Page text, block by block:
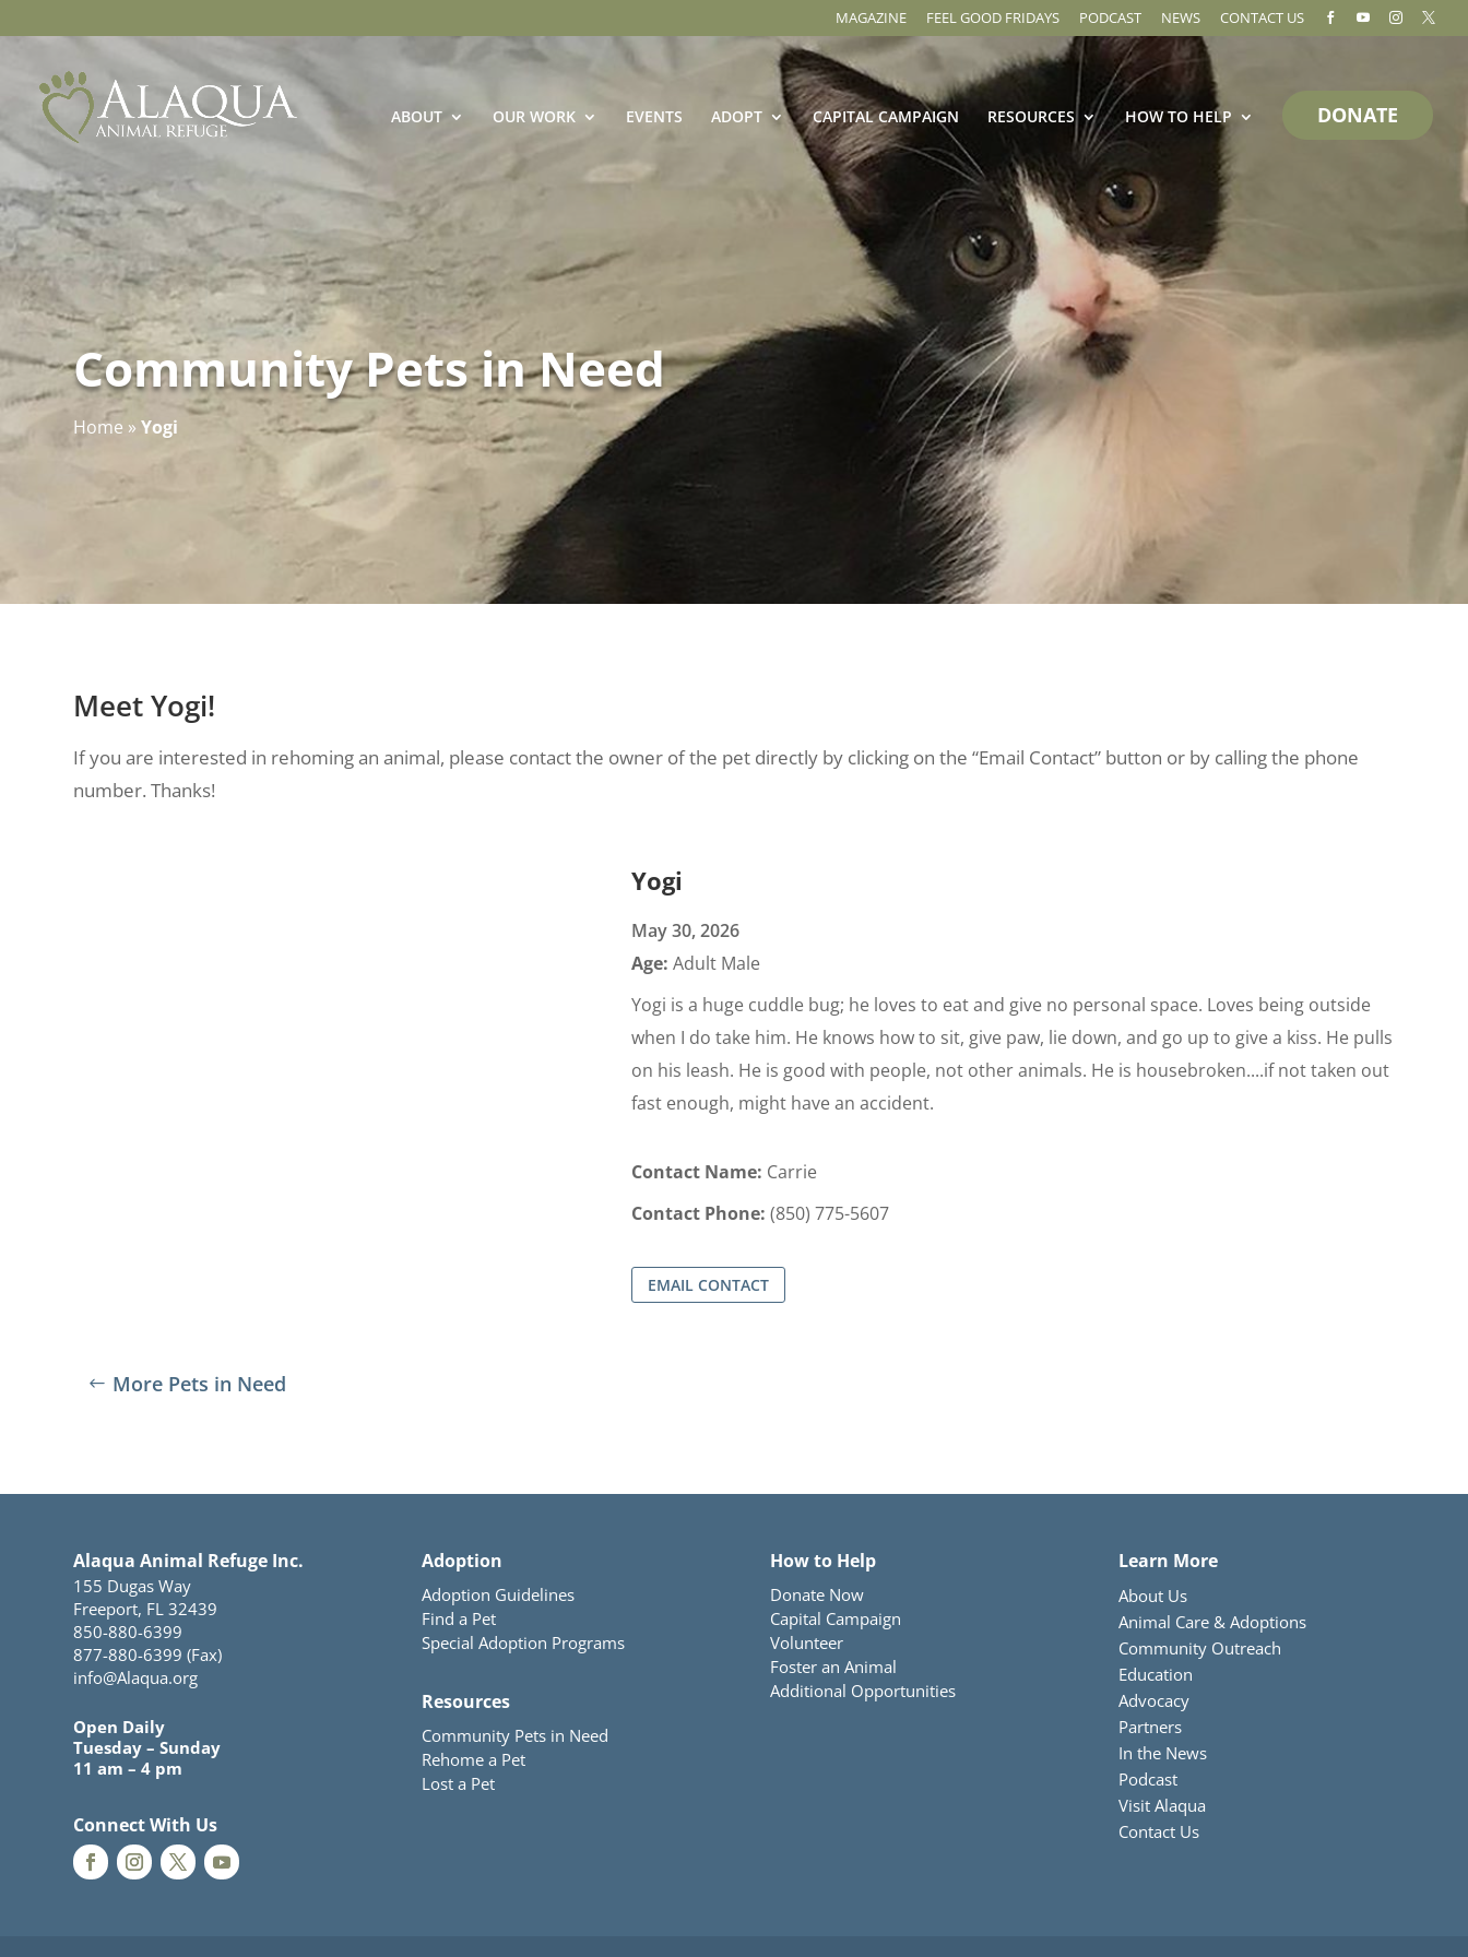
MAGAZINE FEEL GOOD FRIDAYS PODCAST NEWS CONTACT US    
ABOUT OUR WORK EVENTS ADOPT CAPITAL CAMPAIGN RESOURCES HOW TO HELP DONATE
Community Pets in Need
Home »Yogi
Meet Yogi!
If you are interested in rehoming an animal, please contact the owner of the pet directly by clicking on the “Email Contact” button or by calling the phone
number. Thanks!
Yogi
May 30, 2026
Age: Adult Male
Yogi is a huge cuddle bug; he loves to eat and give no personal space. Loves being outside
when I do take him. He knows how to sit, give paw, lie down, and go up to give a kiss. He pulls
on his leash. He is good with people, not other animals. He is housebroken....if not taken out
fast enough, might have an accident.
Contact Name: Carrie
Contact Phone: (850) 775-5607
EMAIL CONTACT
More Pets in Need
Alaqua Animal Refuge Inc.
155 Dugas Way
Freeport, FL 32439
850-880-6399
877-880-6399 (Fax)
info@Alaqua.org
Open Daily
Tuesday – Sunday
11 am – 4 pm
Connect With Us
Adoption
Adoption Guidelines
Find a Pet
Special Adoption Programs
Resources
Community Pets in Need
Rehome a Pet
Lost a Pet
How to Help
Donate Now
Capital Campaign
Volunteer
Foster an Animal
Additional Opportunities
Learn More
About Us
Animal Care & Adoptions
Community Outreach
Education
Advocacy
Partners
In the News
Podcast
Visit Alaqua
Contact Us